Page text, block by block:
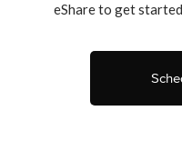
eShare to get